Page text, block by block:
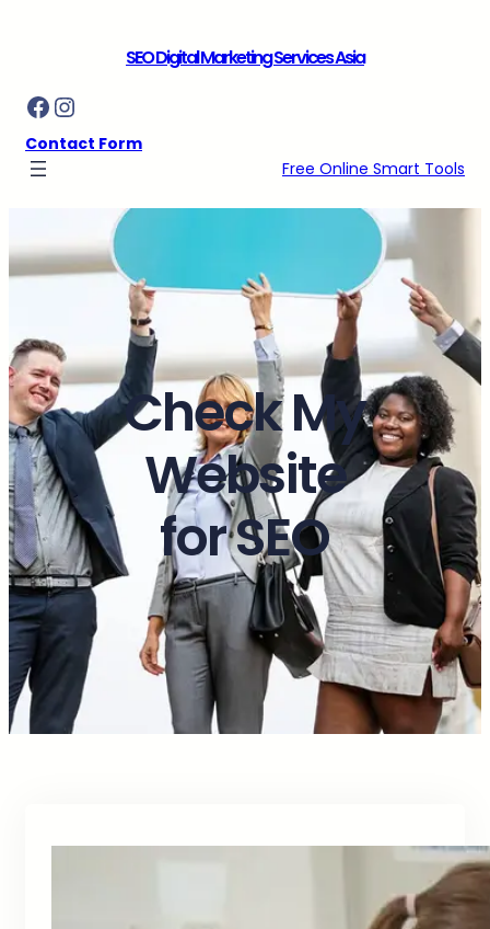
SEO Digital Marketing Services Asia
Facebook Instagram
Contact Form
Free Online Smart Tools
Check My
Website
for SEO